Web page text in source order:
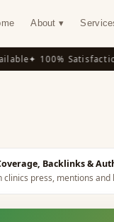
About ▾
✦ 100% Satisfaction
Backlinks &
press, mentions and